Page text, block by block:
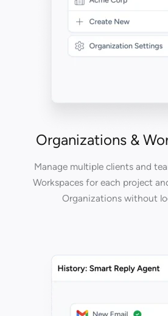
Organizations &
Manage multiple clients and
Workspaces for each project
Organizations without